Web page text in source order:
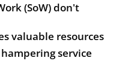
(SoW) don't
valuable resources
service